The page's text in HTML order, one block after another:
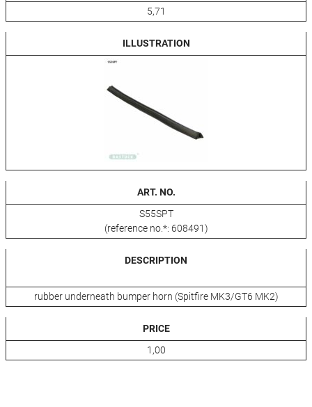
5,71
ILLUSTRATION
ART. NO.
S55SPT
(reference no.*: 608491)
DESCRIPTION
rubber underneath bumper horn (Spitfire MK3/GT6 MK2)
PRICE
1,00